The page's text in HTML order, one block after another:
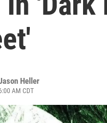
Heller
AM CDT